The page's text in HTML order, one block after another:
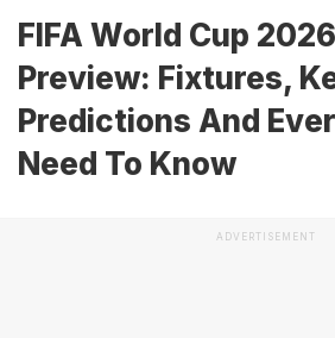
FIFA World Cup
Preview: Fixtures,
Predictions And
Need To Know
ADVERTISEMENT